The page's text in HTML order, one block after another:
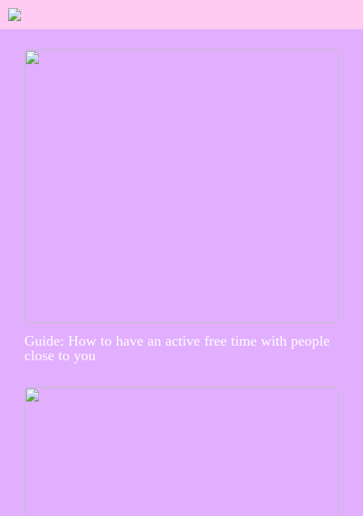
Guide: How to have an active free time with people
close to you